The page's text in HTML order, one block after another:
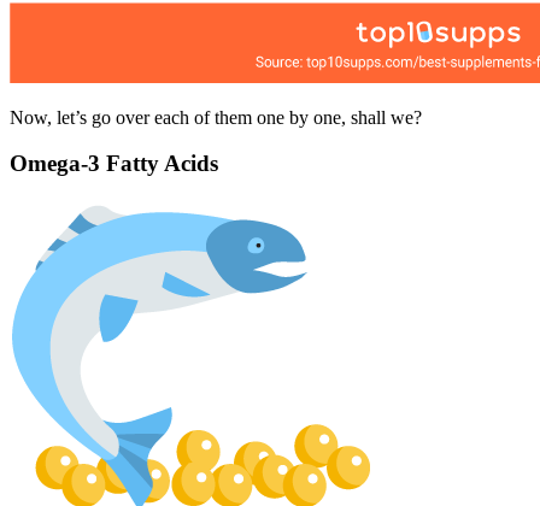
Now, let’s go over each of them one by one, shall we?
Omega-3 Fatty Acids